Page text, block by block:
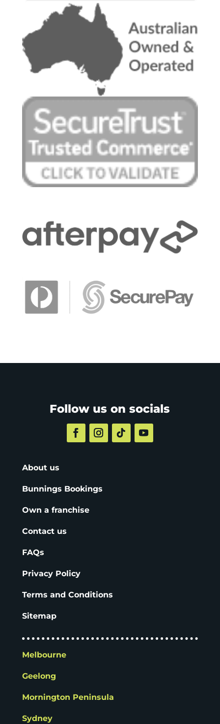
Follow us on socials
About us
Bunnings Bookings
Own a franchise
Contact us
FAQs
Privacy Policy
Terms and Conditions
Sitemap
Melbourne
Geelong
Mornington Peninsula
Sydney